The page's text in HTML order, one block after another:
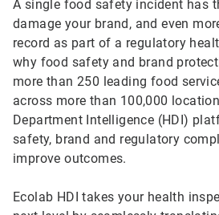
A single food safety incident has
damage your brand, and even
record as part of a regulatory
why food safety and brand
more than 250 leading food
across more than 100,000
Department Intelligence (HDI)
safety, brand and regulatory
improve outcomes.
Ecolab HDI takes your health